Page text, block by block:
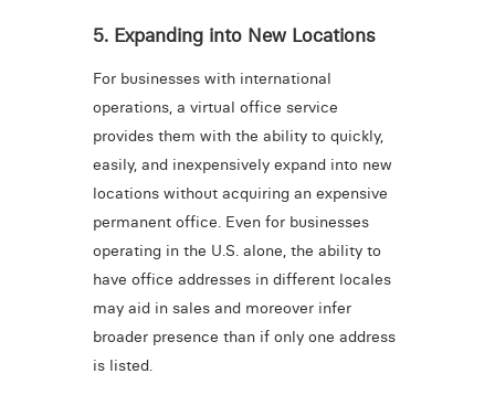
5. Expanding into New Locations
For businesses with international
operations, a virtual office service
provides them with the ability to quickly,
easily, and inexpensively expand into new
locations without acquiring an expensive
permanent office. Even for businesses
operating in the U.S. alone, the ability to
have office addresses in different locales
may aid in sales and moreover infer
broader presence than if only one address
is listed.